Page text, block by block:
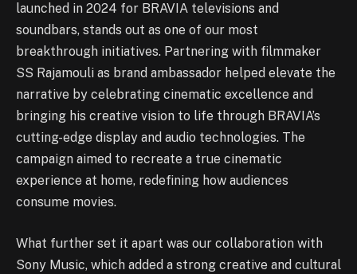
launched in 2024 for BRAVIA televisions and
soundbars, stands out as one of our most
breakthrough initiatives. Partnering with filmmaker
SS Rajamouli as brand ambassador helped elevate the
narrative by celebrating cinematic excellence and
bringing his creative vision to life through BRAVIA’s
cutting-edge display and audio technologies. The
campaign aimed to recreate a true cinematic
experience at home, redefining how audiences
consume movies.
What further set it apart was our collaboration with
Sony Music, which added a strong creative and cultural